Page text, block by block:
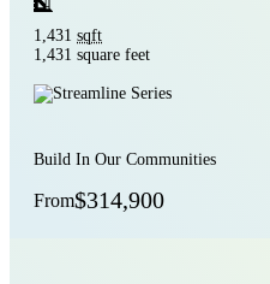
1,431 sqft
1,431 square feet
Build In Our Communities
From$314,900